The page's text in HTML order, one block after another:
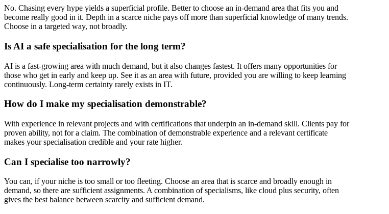
No. Chasing every hype yields a superficial profile. Better to choose an in-demand area that fits you and
become really good in it. Depth in a scarce niche pays off more than superficial knowledge of many trends.
Choose in a targeted way, not broadly.
Is AI a safe specialisation for the long term?
AI is a fast-growing area with much demand, but it also changes fastest. It offers many opportunities for
those who get in early and keep up. See it as an area with future, provided you are willing to keep learning
continuously. Long-term certainty rarely exists in IT.
How do I make my specialisation demonstrable?
With experience in relevant projects and with certifications that underpin an in-demand skill. Clients pay for
proven ability, not for a claim. The combination of demonstrable experience and a relevant certificate
makes your specialisation credible and your rate higher.
Can I specialise too narrowly?
You can, if your niche is too small or too fleeting. Choose an area that is scarce and broadly enough in
demand, so there are sufficient assignments. A combination of specialisms, like cloud plus security, often
gives the best balance between scarcity and sufficient demand.